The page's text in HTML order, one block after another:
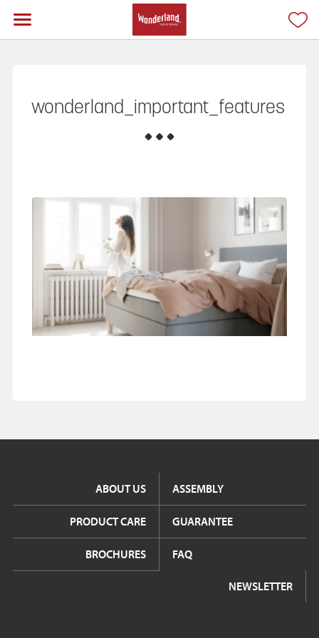
wonderland_important_features
ABOUT US ASSEMBLY
PRODUCT CARE GUARANTEE
BROCHURES FAQ
NEWSLETTER